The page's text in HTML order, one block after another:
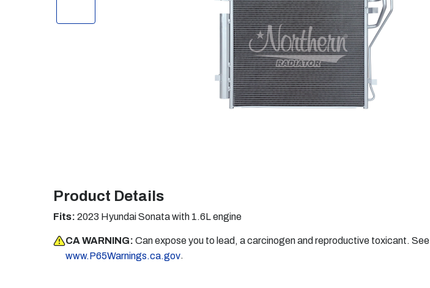
Product Details
Fits: 2023 Hyundai Sonata with 1.6L engine
CA WARNING: Can expose you to lead, a carcinogen and reproductive toxicant. See
www.P65Warnings.ca.gov.